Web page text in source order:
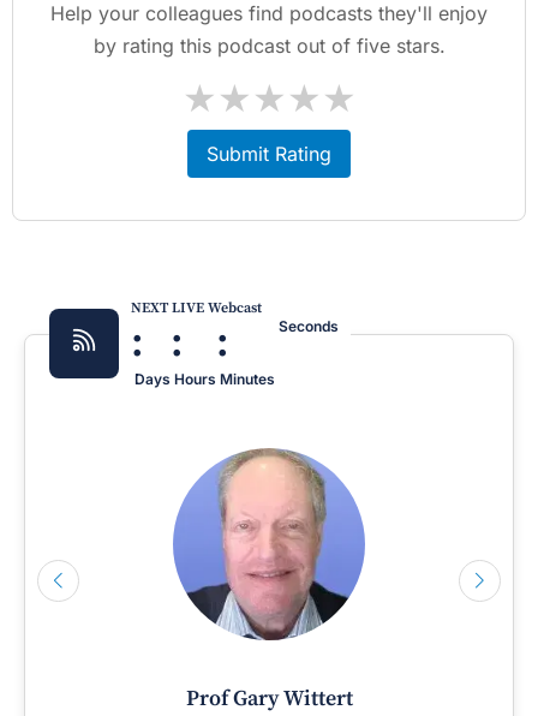
Help your colleagues find podcasts they'll enjoy
by rating this podcast out of five stars.
★
★
★
★
★
Submit Rating
NEXT LIVE Webcast
:
Days
:
Hours
:
Minutes
Seconds
Prof Gary Wittert